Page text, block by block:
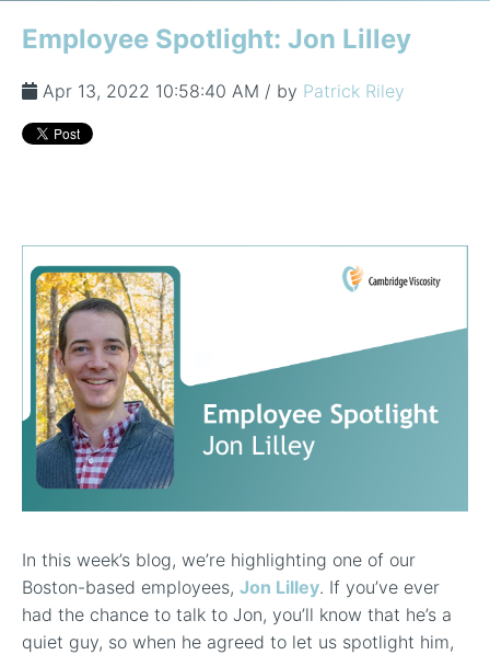
Temperature-Controlled Viscometer: ViscoLab 3000
ViscoPro System Specification Comparison
In-Line Viscometer: 311 Sanitary Sensor
In-Line Viscometer: 372 Flow Thru Sensor
Miniature Viscometer: SPC501
Lube Oil Viscometer: SPL 571
Portable Viscometer: 321
Build Your Viscometer
Build Lab Viscometer
Oil Analysis & Monitoring
Fuel Combustion
Application Notes
FAQs
Videos
About Us
Distributors & Reps
Employee Spotlight: Jon Lilley
Apr 13, 2022 10:58:40 AM / by Patrick Riley
In this week’s blog, we’re highlighting one of our
Boston-based employees, Jon Lilley. If you’ve ever
had the chance to talk to Jon, you’ll know that he’s a
quiet guy, so when he agreed to let us spotlight him,